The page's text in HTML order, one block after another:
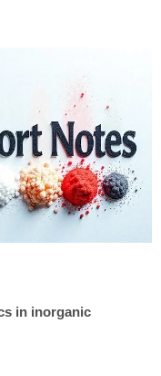
in inorganic